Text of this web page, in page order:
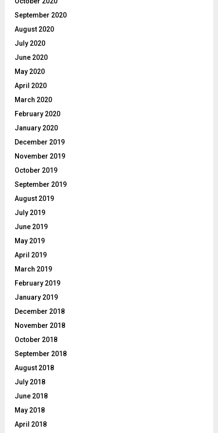
September 2020
August 2020
July 2020
June 2020
May 2020
April 2020
March 2020
February 2020
January 2020
December 2019
November 2019
October 2019
September 2019
August 2019
July 2019
June 2019
May 2019
April 2019
March 2019
February 2019
January 2019
December 2018
November 2018
October 2018
September 2018
August 2018
July 2018
June 2018
May 2018
April 2018